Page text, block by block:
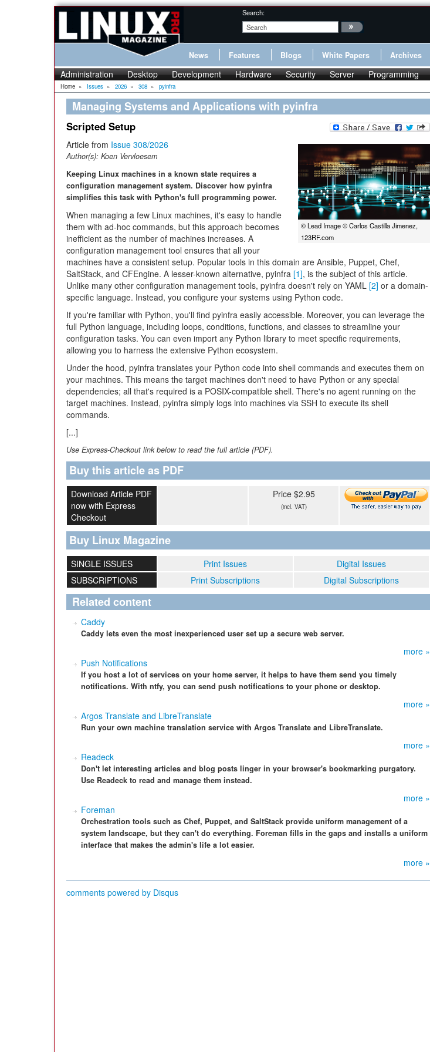
Search:
News Features Blogs White Papers Archives
Administration Desktop Development Hardware Security Server Programming
Home » Issues » 2026 » 308 » pyinfra
Managing Systems and Applications with pyinfra
Scripted Setup
© Lead Image © Carlos Castilla Jimenez,
123RF.com
Article from Issue 308/2026
Author(s): Koen Vervloesem
Keeping Linux machines in a known state requires a
configuration management system. Discover how pyinfra
simplifies this task with Python's full programming power.
When managing a few Linux machines, it's easy to handle
them with ad-hoc commands, but this approach becomes
inefficient as the number of machines increases. A
configuration management tool ensures that all your
machines have a consistent setup. Popular tools in this domain are Ansible, Puppet, Chef,
SaltStack, and CFEngine. A lesser-known alternative, pyinfra [1], is the subject of this article.
Unlike many other configuration management tools, pyinfra doesn't rely on YAML [2] or a domain-
specific language. Instead, you configure your systems using Python code.
If you're familiar with Python, you'll find pyinfra easily accessible. Moreover, you can leverage the
full Python language, including loops, conditions, functions, and classes to streamline your
configuration tasks. You can even import any Python library to meet specific requirements,
allowing you to harness the extensive Python ecosystem.
Under the hood, pyinfra translates your Python code into shell commands and executes them on
your machines. This means the target machines don't need to have Python or any special
dependencies; all that's required is a POSIX-compatible shell. There's no agent running on the
target machines. Instead, pyinfra simply logs into machines via SSH to execute its shell
commands.
[...]
Use Express-Checkout link below to read the full article (PDF).
Buy this article as PDF
Download Article PDF
now with Express
Checkout
Price $2.95
(incl. VAT)
Buy Linux Magazine
SINGLE ISSUES Print Issues
Digital Issues
SUBSCRIPTIONS
Print Subscriptions Digital Subscriptions
Related content
Caddy
Caddy lets even the most inexperienced user set up a secure web server.
more »
Push Notifications
If you host a lot of services on your home server, it helps to have them send you timely
notifications. With ntfy, you can send push notifications to your phone or desktop.
more »
Argos Translate and LibreTranslate
Run your own machine translation service with Argos Translate and LibreTranslate.
more »
Readeck
Don't let interesting articles and blog posts linger in your browser's bookmarking purgatory.
Use Readeck to read and manage them instead.
more »
Foreman
Orchestration tools such as Chef, Puppet, and SaltStack provide uniform management of a
system landscape, but they can't do everything. Foreman fills in the gaps and installs a uniform
interface that makes the admin's life a lot easier.
more »
comments powered by Disqus